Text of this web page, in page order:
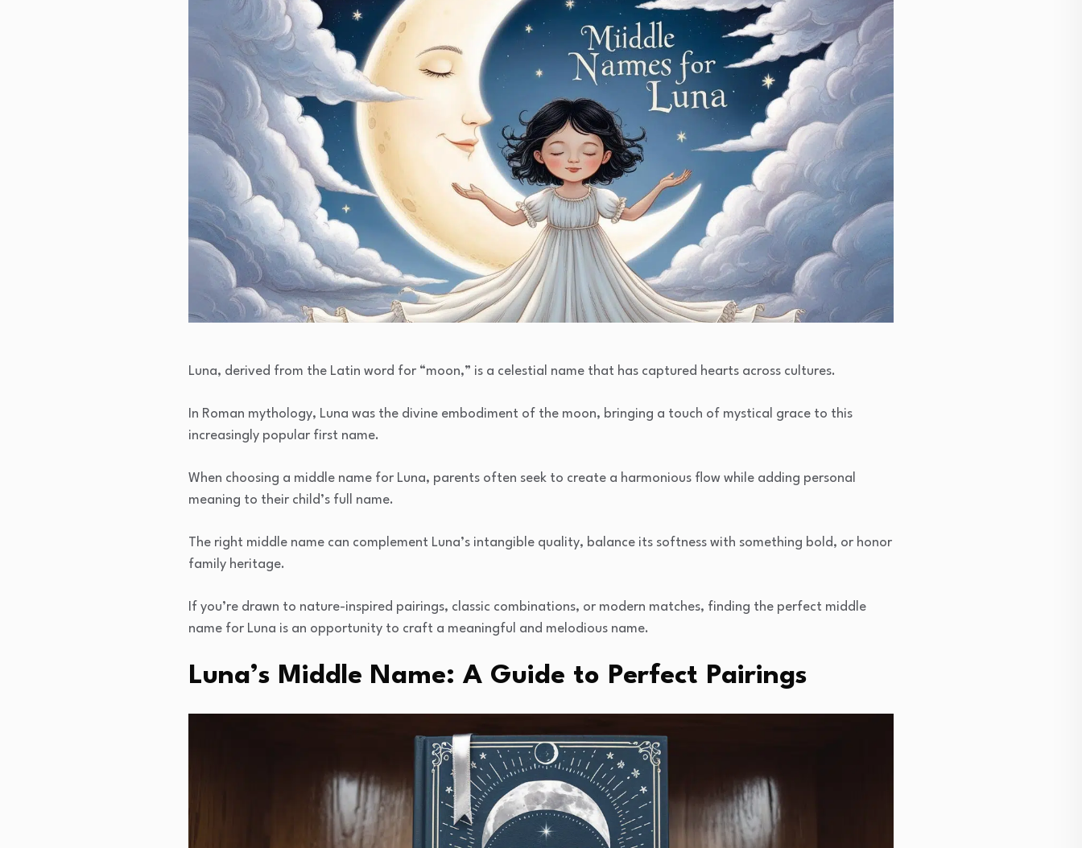
Luna, derived from the Latin word for “moon,” is a celestial name that has captured hearts across cultures.
In Roman mythology, Luna was the divine embodiment of the moon, bringing a touch of mystical grace to this
increasingly popular first name.
When choosing a middle name for Luna, parents often seek to create a harmonious flow while adding personal
meaning to their child’s full name.
The right middle name can complement Luna’s intangible quality, balance its softness with something bold, or honor
family heritage.
If you’re drawn to nature-inspired pairings, classic combinations, or modern matches, finding the perfect middle
name for Luna is an opportunity to craft a meaningful and melodious name.
Luna’s Middle Name: A Guide to Perfect Pairings